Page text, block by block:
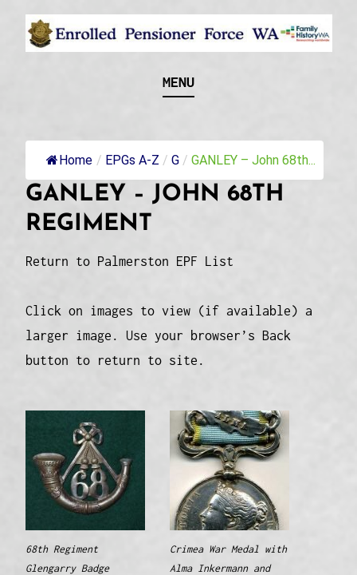
Skip
ENROLLED
WA
this military unit and their families
MENU
Home / EPGs A-Z / G / GANLEY – John 68th...
GANLEY – JOHN 68TH
REGIMENT
Return to Palmerston EPF List
Click on images to view (if available) a
larger image. Use your browser’s Back
button to return to site.
68th Regiment
Glengarry Badge
Crimea War Medal with
Alma Inkermann and